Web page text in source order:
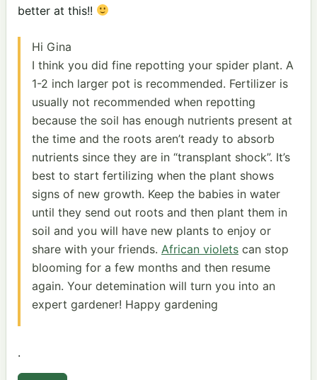
better at this!!
Hi Gina
I think you did fine repotting your spider plant. A
1-2 inch larger pot is recommended. Fertilizer is
usually not recommended when repotting
because the soil has enough nutrients present at
the time and the roots aren’t ready to absorb
nutrients since they are in “transplant shock”. It’s
best to start fertilizing when the plant shows
signs of new growth. Keep the babies in water
until they send out roots and then plant them in
soil and you will have new plants to enjoy or
share with your friends. African violets can stop
blooming for a few months and then resume
again. Your detemination will turn you into an
expert gardener! Happy gardening
.